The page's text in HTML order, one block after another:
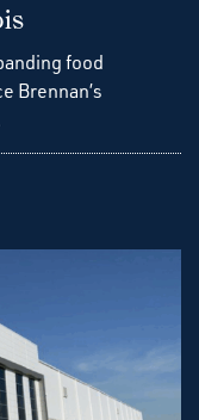
food
Brennan’s